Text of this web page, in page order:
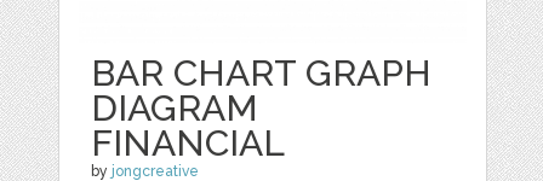
BAR CHART GRAPH
DIAGRAM
FINANCIAL
by jongcreative